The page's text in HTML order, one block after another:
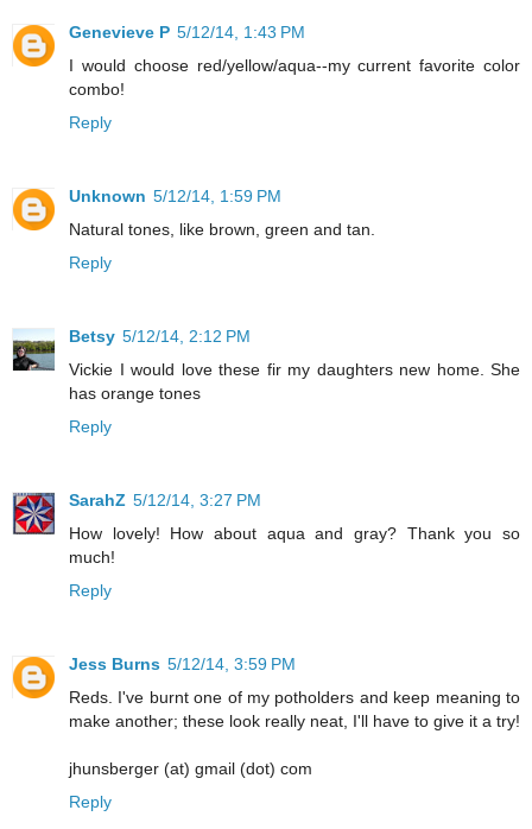
Genevieve P 5/12/14, 1:43 PM
I would choose red/yellow/aqua--my current favorite color
combo!
Reply
Unknown 5/12/14, 1:59 PM
Natural tones, like brown, green and tan.
Reply
Betsy 5/12/14, 2:12 PM
Vickie I would love these fir my daughters new home. She
has orange tones
Reply
SarahZ 5/12/14, 3:27 PM
How lovely! How about aqua and gray? Thank you so
much!
Reply
Jess Burns 5/12/14, 3:59 PM
Reds. I've burnt one of my potholders and keep meaning to
make another; these look really neat, I'll have to give it a try!
jhunsberger (at) gmail (dot) com
Reply